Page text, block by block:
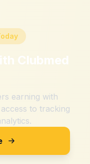
Clubmed
earning with
to tracking